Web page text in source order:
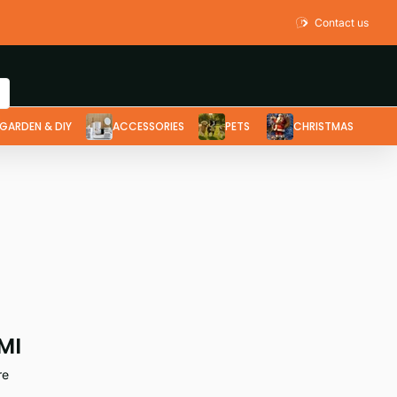
Contact us
& DIY ACCESSORIES PETS CHRISTMAS